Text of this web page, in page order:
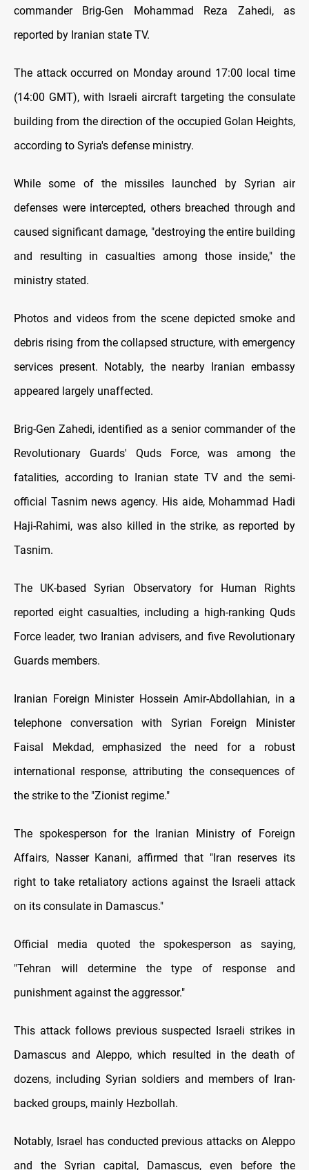
commander Brig-Gen Mohammad Reza Zahedi, as
reported by Iranian state TV.
The attack occurred on Monday around 17:00 local time
(14:00 GMT), with Israeli aircraft targeting the consulate
building from the direction of the occupied Golan Heights,
according to Syria's defense ministry.
While some of the missiles launched by Syrian air
defenses were intercepted, others breached through and
caused significant damage, "destroying the entire building
and resulting in casualties among those inside," the
ministry stated.
Photos and videos from the scene depicted smoke and
debris rising from the collapsed structure, with emergency
services present. Notably, the nearby Iranian embassy
appeared largely unaffected.
Brig-Gen Zahedi, identified as a senior commander of the
Revolutionary Guards' Quds Force, was among the
fatalities, according to Iranian state TV and the semi-
official Tasnim news agency. His aide, Mohammad Hadi
Haji-Rahimi, was also killed in the strike, as reported by
Tasnim.
The UK-based Syrian Observatory for Human Rights
reported eight casualties, including a high-ranking Quds
Force leader, two Iranian advisers, and five Revolutionary
Guards members.
Iranian Foreign Minister Hossein Amir-Abdollahian, in a
telephone conversation with Syrian Foreign Minister
Faisal Mekdad, emphasized the need for a robust
international response, attributing the consequences of
the strike to the "Zionist regime."
The spokesperson for the Iranian Ministry of Foreign
Affairs, Nasser Kanani, affirmed that "Iran reserves its
right to take retaliatory actions against the Israeli attack
on its consulate in Damascus."
Official media quoted the spokesperson as saying,
"Tehran will determine the type of response and
punishment against the aggressor."
This attack follows previous suspected Israeli strikes in
Damascus and Aleppo, which resulted in the death of
dozens, including Syrian soldiers and members of Iran-
backed groups, mainly Hezbollah.
Notably, Israel has conducted previous attacks on Aleppo
and the Syrian capital, Damascus, even before the